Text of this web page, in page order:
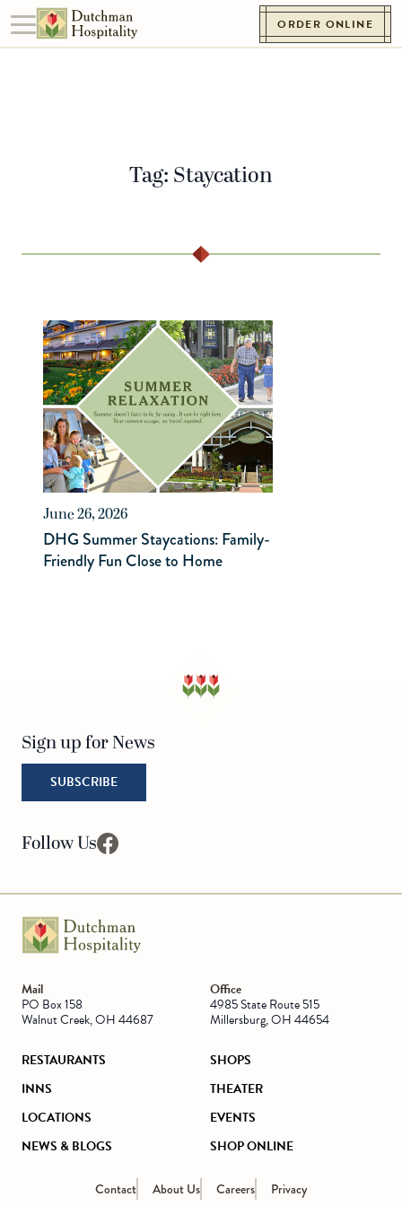
Skip to content
Toggle navigation
Go to Homepage
ORDER ONLINE
Tag:Staycation
June 26, 2026
DHG Summer Staycations: Family-
Friendly Fun Close to Home
RESTAURANTS
SHOPS
INNS
THEATER
LOCATIONS
EVENTS
NEWS & BLOGS
SHOP ONLINE
Mail
PO Box 158
Walnut Creek, OH 44687
Office
4985 State Route 515
Millersburg, OH 44654
Sign up for News
SUBSCRIBE
Follow Us
Contact About Us Careers Privacy